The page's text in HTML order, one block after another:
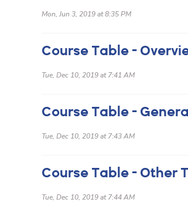
Mon, Jun 3, 2019 at 8:35 PM
Course Table -
Tue, Dec 10, 2019 at 7:41 AM
Course Table -
Tue, Dec 10, 2019 at 7:43 AM
Course Table - Other
Tue, Dec 10, 2019 at 7:44 AM